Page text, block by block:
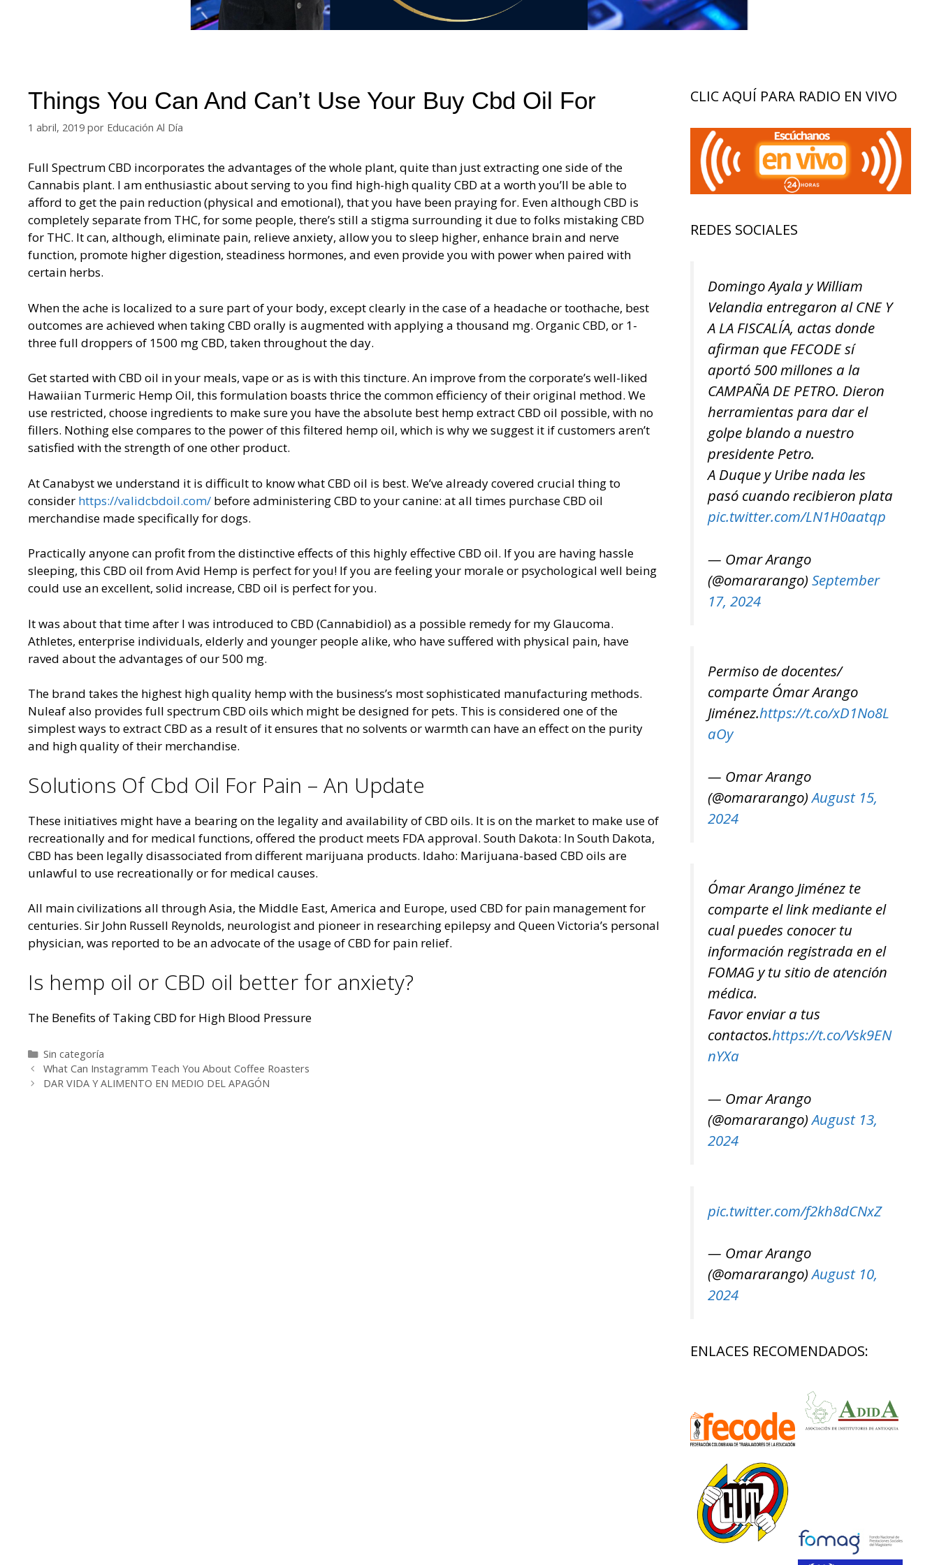
Things You Can And Can’t Use Your Buy Cbd Oil For
1 abril, 2019 por Educación Al Día
Full Spectrum CBD incorporates the advantages of the whole plant, quite than just extracting one side of the
Cannabis plant. I am enthusiastic about serving to you find high-high quality CBD at a worth you’ll be able to
afford to get the pain reduction (physical and emotional), that you have been praying for. Even although CBD is
completely separate from THC, for some people, there’s still a stigma surrounding it due to folks mistaking CBD
for THC. It can, although, eliminate pain, relieve anxiety, allow you to sleep higher, enhance brain and nerve
function, promote higher digestion, steadiness hormones, and even provide you with power when paired with
certain herbs.
When the ache is localized to a sure part of your body, except clearly in the case of a headache or toothache, best
outcomes are achieved when taking CBD orally is augmented with applying a thousand mg. Organic CBD, or 1-
three full droppers of 1500 mg CBD, taken throughout the day.
Get started with CBD oil in your meals, vape or as is with this tincture. An improve from the corporate’s well-liked
Hawaiian Turmeric Hemp Oil, this formulation boasts thrice the common efficiency of their original method. We
use restricted, choose ingredients to make sure you have the absolute best hemp extract CBD oil possible, with no
fillers. Nothing else compares to the power of this filtered hemp oil, which is why we suggest it if customers aren’t
satisfied with the strength of one other product.
At Canabyst we understand it is difficult to know what CBD oil is best. We’ve already covered crucial thing to
consider https://validcbdoil.com/ before administering CBD to your canine: at all times purchase CBD oil
merchandise made specifically for dogs.
Practically anyone can profit from the distinctive effects of this highly effective CBD oil. If you are having hassle
sleeping, this CBD oil from Avid Hemp is perfect for you! If you are feeling your morale or psychological well being
could use an excellent, solid increase, CBD oil is perfect for you.
It was about that time after I was introduced to CBD (Cannabidiol) as a possible remedy for my Glaucoma.
Athletes, enterprise individuals, elderly and younger people alike, who have suffered with physical pain, have
raved about the advantages of our 500 mg.
The brand takes the highest high quality hemp with the business’s most sophisticated manufacturing methods.
Nuleaf also provides full spectrum CBD oils which might be designed for pets. This is considered one of the
simplest ways to extract CBD as a result of it ensures that no solvents or warmth can have an effect on the purity
and high quality of their merchandise.
Solutions Of Cbd Oil For Pain – An Update
These initiatives might have a bearing on the legality and availability of CBD oils. It is on the market to make use of
recreationally and for medical functions, offered the product meets FDA approval. South Dakota: In South Dakota,
CBD has been legally disassociated from different marijuana products. Idaho: Marijuana-based CBD oils are
unlawful to use recreationally or for medical causes.
All main civilizations all through Asia, the Middle East, America and Europe, used CBD for pain management for
centuries. Sir John Russell Reynolds, neurologist and pioneer in researching epilepsy and Queen Victoria’s personal
physician, was reported to be an advocate of the usage of CBD for pain relief.
Is hemp oil or CBD oil better for anxiety?
The Benefits of Taking CBD for High Blood Pressure
Categorías
Sin categoría
Navegación
de
What Can Instagramm Teach You About Coffee Roasters
DAR VIDA Y ALIMENTO EN MEDIO DEL APAGÓN
CLIC AQUÍ PARA RADIO EN VIVO
REDES SOCIALES
Domingo Ayala y William
Velandia entregaron al CNE Y
A LA FISCALÍA, actas donde
afirman que FECODE sí
aportó 500 millones a la
CAMPAÑA DE PETRO. Dieron
herramientas para dar el
golpe blando a nuestro
presidente Petro.
A Duque y Uribe nada les
pasó cuando recibieron plata
pic.twitter.com/LN1H0aatqp
— Omar Arango
(@omararango) September
17, 2024
Permiso de docentes/
comparte Ómar Arango
Jiménez.https://t.co/xD1No8L
aOy
— Omar Arango
(@omararango)August 15,
2024
Ómar Arango Jiménez te
comparte el link mediante el
cual puedes conocer tu
información registrada en el
FOMAG y tu sitio de atención
médica.
Favor enviar a tus
contactos.https://t.co/Vsk9EN
nYXa
— Omar Arango
(@omararango)August 13,
2024
pic.twitter.com/f2kh8dCNxZ
— Omar Arango
(@omararango)August 10,
2024
ENLACES RECOMENDADOS: